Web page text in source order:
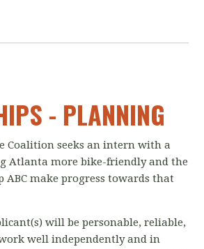
- PLANNING
Coalition seeks an intern with a
Atlanta more bike-friendly and the
ABC make progress towards that
will be personable, reliable,
well independently and in